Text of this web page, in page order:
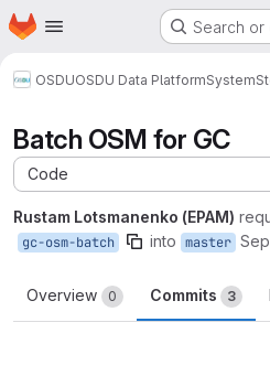
Skip to main content
Homepage Search
OSDUOSDU Data PlatformSystem
Batch OSM for GC
Code
Rustam Lotsmanenko (EPAM)
gc-osm-batch into master
Overview 0 Commits 3